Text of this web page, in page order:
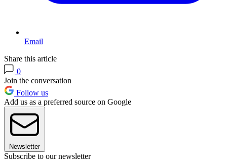
Email
Share this article
0
Join the conversation
Follow us
Add us as a preferred source on Google
Newsletter
Subscribe to our newsletter